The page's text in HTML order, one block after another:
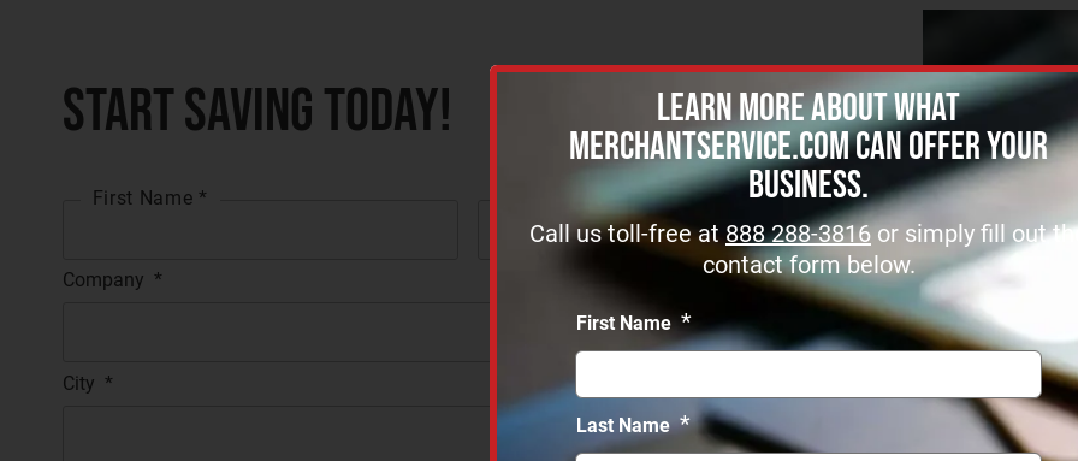
Start Saving Today!
First Name * Last Name *
Company *
City *
Learn more about what
MerchantService.com can offer Your
Business.
Call us toll-free at 888 288-3816or simply fill out
contact form below.
First Name *
Last Name *